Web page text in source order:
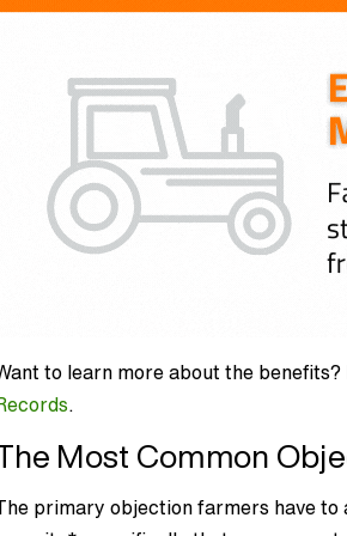
to learn more about the
.
Most Common
primary objection farmers have